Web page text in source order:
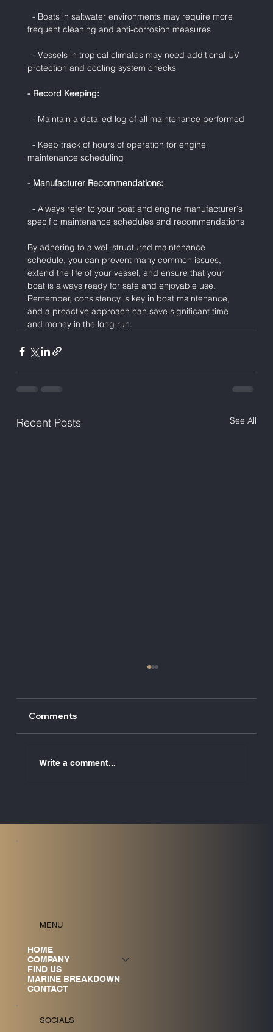
- Boats in saltwater environments may require more
frequent cleaning and anti-corrosion measures
- Vessels in tropical climates may need additional UV
protection and cooling system checks
- Record Keeping:
- Maintain a detailed log of all maintenance performed
- Keep track of hours of operation for engine
maintenance scheduling
- Manufacturer Recommendations:
- Always refer to your boat and engine manufacturer's
specific maintenance schedules and recommendations
By adhering to a well-structured maintenance
schedule, you can prevent many common issues,
extend the life of your vessel, and ensure that your
boat is always ready for safe and enjoyable use.
Remember, consistency is key in boat maintenance,
and a proactive approach can save significant time
and money in the long run.
Recent Posts See All
from 2026: What Vessel Owners Need
Comments
Write a comment...
MENU
HOME
COMPANY
FIND US
MARINE BREAKDOWN
CONTACT
SOCIALS